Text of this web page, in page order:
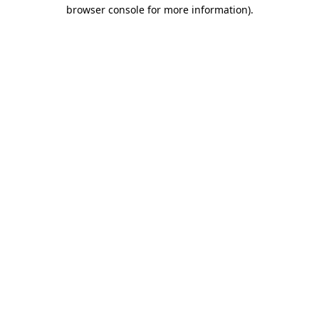
browser console for more information).